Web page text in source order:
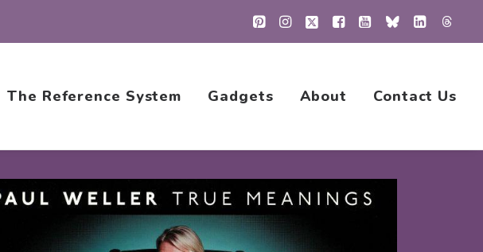
The Reference System Gadgets About Contact Us